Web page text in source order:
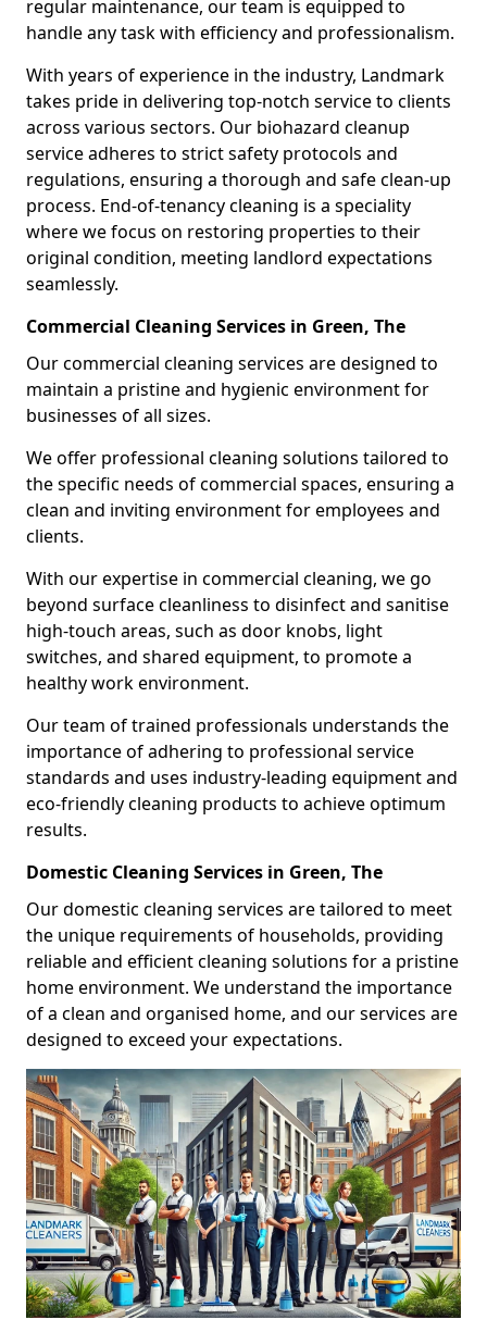
regular maintenance, our team is equipped to
handle any task with efficiency and professionalism.
With years of experience in the industry, Landmark
takes pride in delivering top-notch service to clients
across various sectors. Our biohazard cleanup
service adheres to strict safety protocols and
regulations, ensuring a thorough and safe clean-up
process. End-of-tenancy cleaning is a speciality
where we focus on restoring properties to their
original condition, meeting landlord expectations
seamlessly.
Commercial Cleaning Services in Green, The
Our commercial cleaning services are designed to
maintain a pristine and hygienic environment for
businesses of all sizes.
We offer professional cleaning solutions tailored to
the specific needs of commercial spaces, ensuring a
clean and inviting environment for employees and
clients.
With our expertise in commercial cleaning, we go
beyond surface cleanliness to disinfect and sanitise
high-touch areas, such as door knobs, light
switches, and shared equipment, to promote a
healthy work environment.
Our team of trained professionals understands the
importance of adhering to professional service
standards and uses industry-leading equipment and
eco-friendly cleaning products to achieve optimum
results.
Domestic Cleaning Services in Green, The
Our domestic cleaning services are tailored to meet
the unique requirements of households, providing
reliable and efficient cleaning solutions for a pristine
home environment. We understand the importance
of a clean and organised home, and our services are
designed to exceed your expectations.